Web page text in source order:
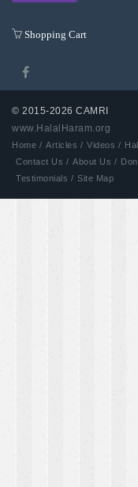
Shopping Cart
© 2015-2026 CAMRI
www.HalalHaram.org
Home / Articles / Videos /
Contact Us / About Us /
Testimonials / Site Map